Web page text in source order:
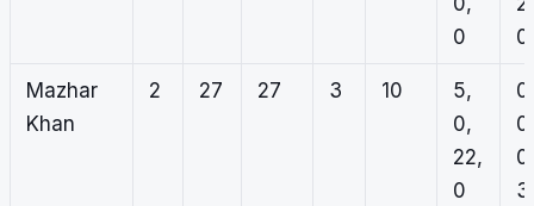
0
0
Mazhar
Khan
2 27 27 3 10
5,
0,
22,
0
0,
0,
0,
3